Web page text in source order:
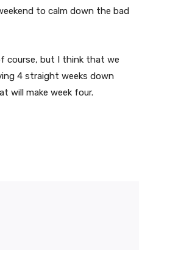
to calm down the bad
course, but I think that we
4 straight weeks down
will make week four.